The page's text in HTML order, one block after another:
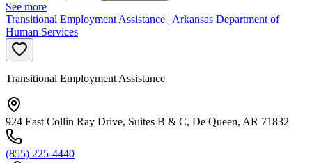
See more
Transitional Employment Assistance | Arkansas Department of
Human Services
Transitional Employment Assistance
924 East Collin Ray Drive, Suites B & C, De Queen, AR 71832
(855) 225-4440